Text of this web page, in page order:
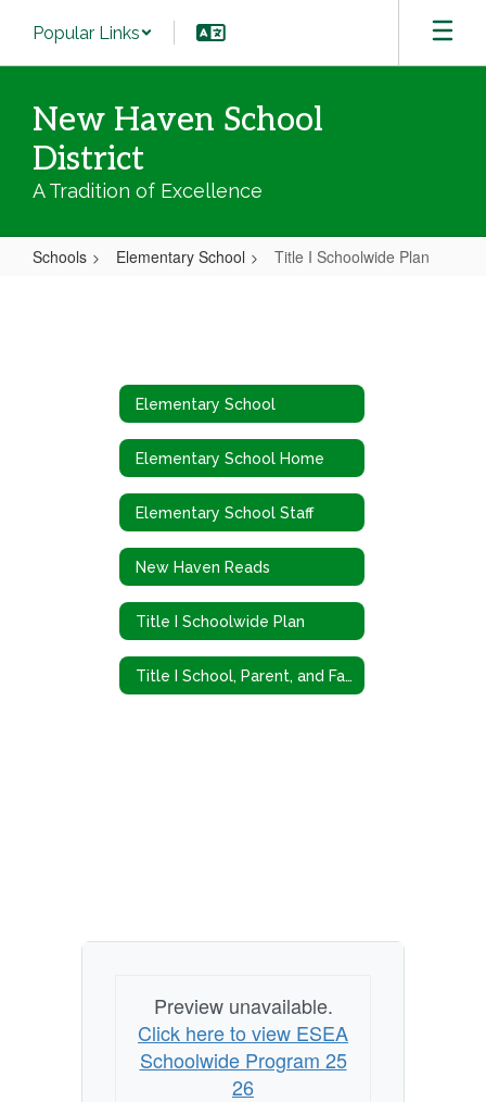
main
Popular Links
New Haven School
District
A Tradition of Excellence
Schools Elementary School Title I Schoolwide Plan
Elementary School
Elementary School Home
Elementary School Staff
New Haven Reads
Title I Schoolwide Plan
Title I School, Parent, and Family Engagement Policy
Preview unavailable.
Click here to view ESEA
Schoolwide Program 25
26